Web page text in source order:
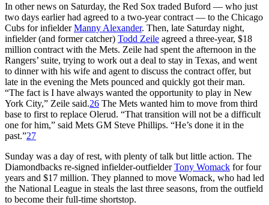
In other news on Saturday, the Red Sox traded Buford — who just
two days earlier had agreed to a two-year contract — to the Chicago
Cubs for infielderManny Alexander. Then, late Saturday night,
infielder (and former catcher) Todd Zeile agreed a three-year, $18
million contract with the Mets. Zeile had spent the afternoon in the
Rangers’ suite, trying to work out a deal to stay in Texas, and went
to dinner with his wife and agent to discuss the contract offer, but
late in the evening the Mets pounced and quickly got their man.
“The fact is I have always wanted the opportunity to play in New
York City,” Zeile said.26 The Mets wanted him to move from third
base to first to replace Olerud. “That transition will not be a difficult
one for him,” said Mets GM Steve Phillips. “He’s done it in the
past.”27
Sunday was a day of rest, with plenty of talk but little action. The
Diamondbacks re-signed infielder-outfielderTony Womack for four
years and $17 million. They planned to move Womack, who had led
the National League in steals the last three seasons, from the outfield
to become their full-time shortstop.